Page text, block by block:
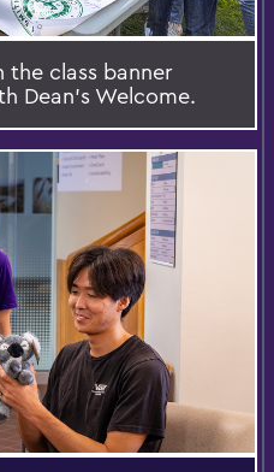
the class banner
Dean's Welcome.